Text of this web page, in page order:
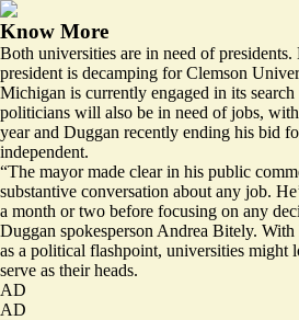
Know More
Both universities are in need of
president is decamping for Clemson
Michigan is currently engaged in its
politicians will also be in need of jobs,
year and Duggan recently ending his bid
independent.
“The mayor made clear in his public
substantive conversation about any job.
a month or two before focusing on any
Duggan spokesperson Andrea Bitely.
as a political flashpoint, universities might
serve as their heads.
AD
AD